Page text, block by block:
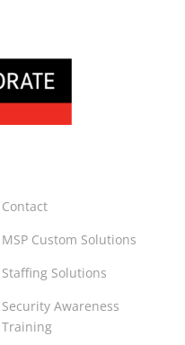
Contact
MSP Custom Solutions
Staffing Solutions
Security Awareness
Training